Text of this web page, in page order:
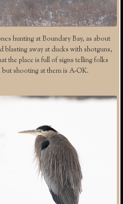
hunting at Boundary Bay, as about
blasting away at ducks with shotguns,
the place is full of signs telling folks
shooting at them is A-OK.